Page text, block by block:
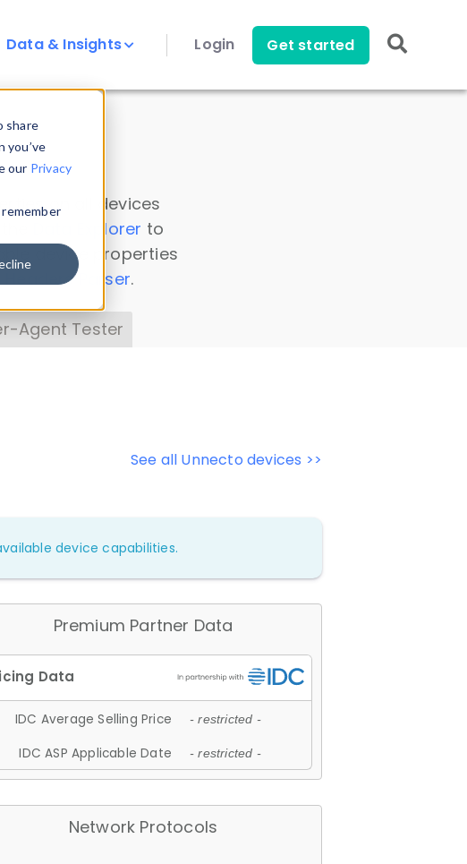
share
you’ve
our Privacy
Data & Insights Login Get started
on all devices
Data Explorer to
device properties
Headers Parser.
Agent Tester
See all Unnecto devices >>
device capabilities.
Premium Partner Data
IDC Average Selling Price - restricted -
IDC ASP Applicable Date - restricted -
Network Protocols